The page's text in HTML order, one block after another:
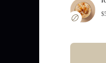
Error: